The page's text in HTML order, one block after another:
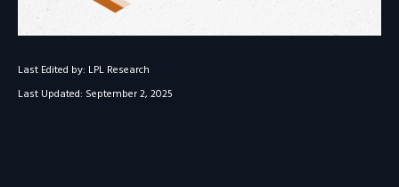
Last Edited by: LPL Research
Last Updated: September 2, 2025